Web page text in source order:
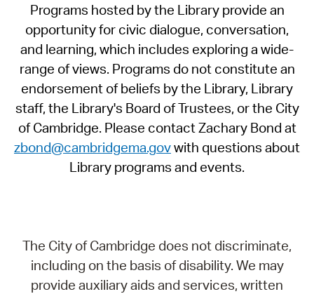
Programs hosted by the Library provide an
opportunity for civic dialogue, conversation,
and learning, which includes exploring a wide-
range of views. Programs do not constitute an
endorsement of beliefs by the Library, Library
staff, the Library's Board of Trustees, or the City
of Cambridge. Please contact Zachary Bond at
zbond@cambridgema.govwith questions about
Library programs and events.
The City of Cambridge does not discriminate,
including on the basis of disability. We may
provide auxiliary aids and services, written